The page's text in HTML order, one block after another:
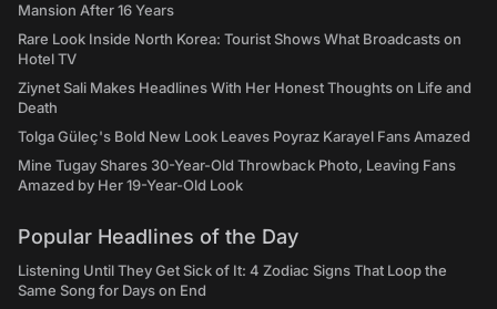
Mansion After 16 Years
Rare Look Inside North Korea: Tourist Shows What Broadcasts on
Hotel TV
Ziynet Sali Makes Headlines With Her Honest Thoughts on Life and
Death
Tolga Güleç's Bold New Look Leaves Poyraz Karayel Fans Amazed
Mine Tugay Shares 30-Year-Old Throwback Photo, Leaving Fans
Amazed by Her 19-Year-Old Look
Popular Headlines of the Day
Listening Until They Get Sick of It: 4 Zodiac Signs That Loop the
Same Song for Days on End